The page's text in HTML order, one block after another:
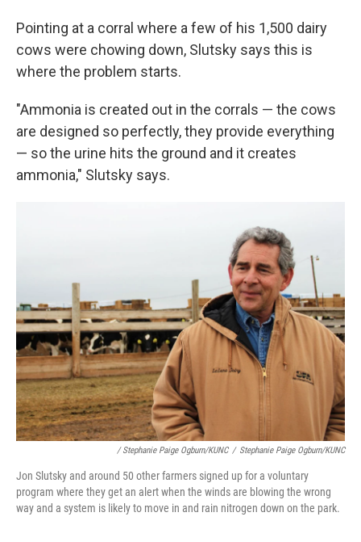
Pointing at a corral where a few of his 1,500 dairy
cows were chowing down, Slutsky says this is
where the problem starts.
"Ammonia is created out in the corrals — the cows
are designed so perfectly, they provide everything
— so the urine hits the ground and it creates
ammonia," Slutsky says.
/ Stephanie Paige Ogburn/KUNC / Stephanie Paige Ogburn/KUNC
Jon Slutsky and around 50 other farmers signed up for a voluntary
program where they get an alert when the winds are blowing the wrong
way and a system is likely to move in and rain nitrogen down on the park.